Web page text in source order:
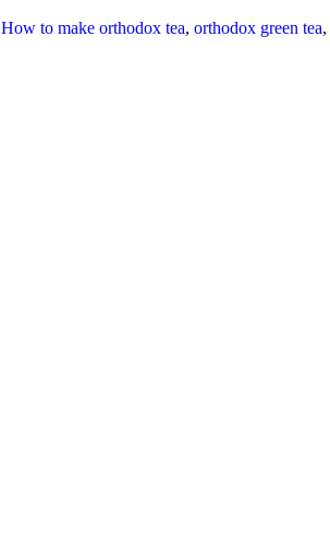
How to make orthodox tea, orthodox green tea,